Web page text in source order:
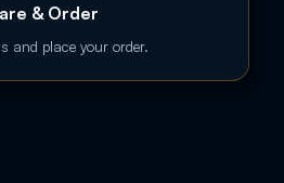
& Order
and place your order.